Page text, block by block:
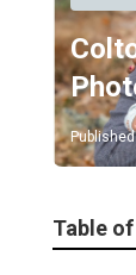
Table